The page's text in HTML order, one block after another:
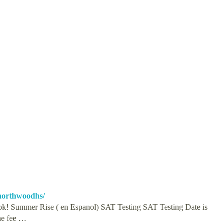
Summer Rise ( en Espanol) SAT Testing SAT Testing Date is
fee …